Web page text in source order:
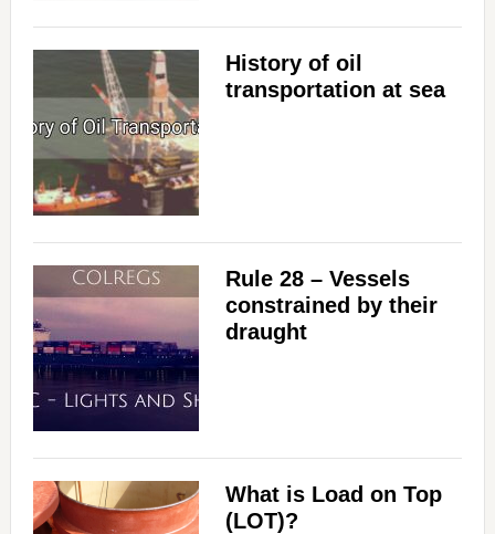
History of oil
transportation at sea
Rule 28 – Vessels
constrained by their
draught
What is Load on Top
(LOT)?